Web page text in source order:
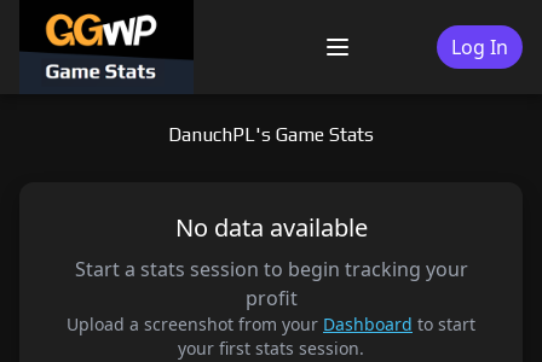
content
Menu Log In
DanuchPL's Game Stats
No data available
Start a stats session to begin tracking your
profit
Upload a screenshot from your Dashboard to start
your first stats session.